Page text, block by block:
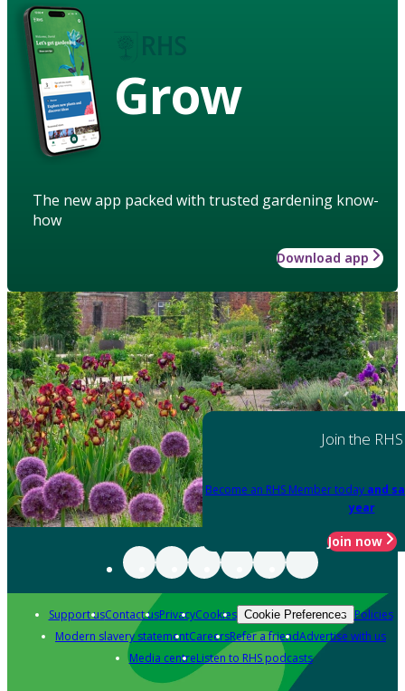
Grow
The new app packed with trusted gardening know-
how
Download app
Join the RHS
Become an RHS Member today and
year
Join now
Support usContact usPrivacyCookies Cookie Preferences Policies
Modern slavery statementCareersRefer a friendAdvertise with us
Media centreListen to RHS podcasts